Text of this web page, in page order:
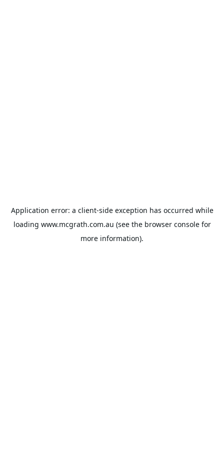
Application error: a client-side exception has occurred while
loading www.mcgrath.com.au (see the browser consolefor
more information).